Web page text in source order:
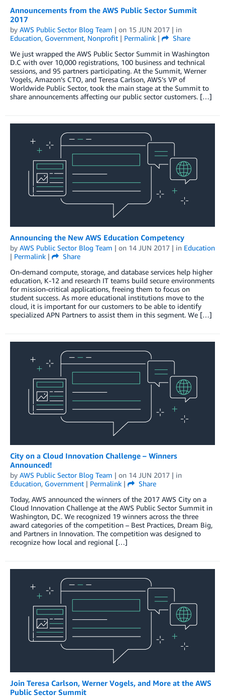
Announcements from the AWS Public Sector Summit
2017
by AWS Public Sector Blog Team | on 15 JUN 2017 | in
Education, Government, Nonprofit | Permalink |
Share
We just wrapped the AWS Public Sector Summit in Washington
D.C with over 10,000 registrations, 100 business and technical
sessions, and 95 partners participating. At the Summit, Werner
Vogels, Amazon’s CTO, and Teresa Carlson, AWS’s VP of
Worldwide Public Sector, took the main stage at the Summit to
share announcements affecting our public sector customers. […]
Announcing the New AWS Education Competency
by AWS Public Sector Blog Team | on 14 JUN 2017 | in Education
| Permalink |
Share
On-demand compute, storage, and database services help higher
education, K-12 and research IT teams build secure environments
for mission-critical applications, freeing them to focus on
student success. As more educational institutions move to the
cloud, it is important for our customers to be able to identify
specialized APN Partners to assist them in this segment. We […]
City on a Cloud Innovation Challenge – Winners
Announced!
by AWS Public Sector Blog Team | on 14 JUN 2017 | in
Education, Government | Permalink |
Share
Today, AWS announced the winners of the 2017 AWS City on a
Cloud Innovation Challenge at the AWS Public Sector Summit in
Washington, DC. We recognized 19 winners across the three
award categories of the competition – Best Practices, Dream Big,
and Partners in Innovation. The competition was designed to
recognize how local and regional […]
Join Teresa Carlson, Werner Vogels, and More at the AWS
Public Sector Summit